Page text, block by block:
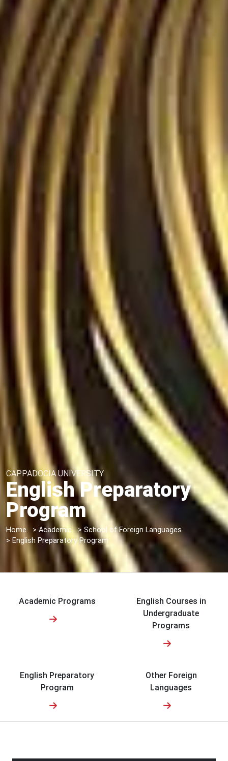
CAPPADOCIA UNIVERSITY
English Preparatory
Program
Home > Academic > School of Foreign Languages
> English Preparatory Program
Academic Programs
English Courses in
Undergraduate
Programs
English Preparatory
Program
Other Foreign
Languages